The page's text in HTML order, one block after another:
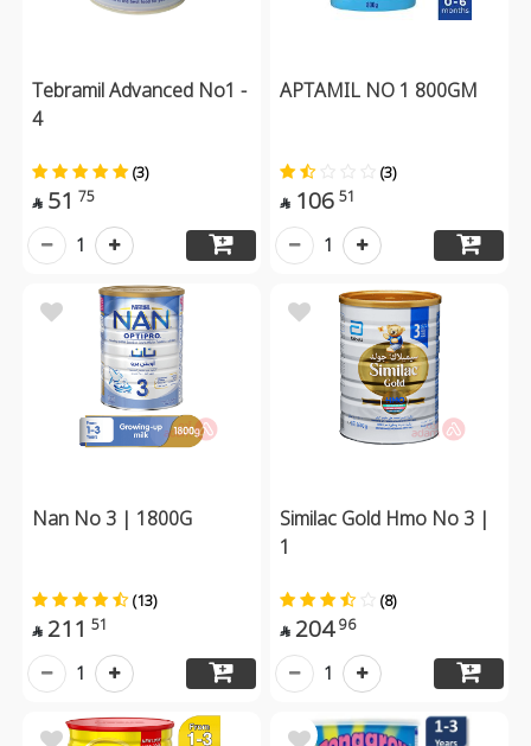
Tebramil Advanced No1 -
4
(3)
 51 75
1
APTAMIL NO 1 800GM
(3)
 106 51
1
Nan No 3 | 1800G
(13)
 211 51
1
Similac Gold Hmo No 3 |
1
(8)
 204 96
1